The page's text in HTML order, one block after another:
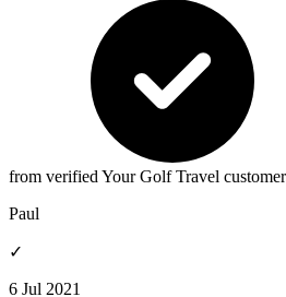
from verified Your Golf Travel
Paul
✓
6 Jul 2021